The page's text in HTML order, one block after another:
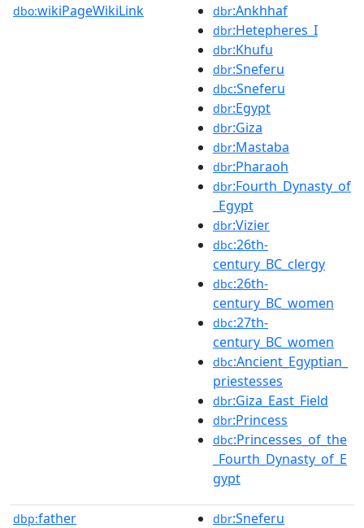
dbo:wikiPageWikiLink dbr:Ankhhaf
dbr:Hetepheres_I
dbr:Khufu
dbr:Sneferu
dbc:Sneferu
dbr:Egypt
dbr:Giza
dbr:Mastaba
dbr:Pharaoh
dbr:Fourth_Dynasty_of
_Egypt
dbr:Vizier
dbc:26th-
century_BC_clergy
dbc:26th-
century_BC_women
dbc:27th-
century_BC_women
dbc:Ancient_Egyptian_
priestesses
dbr:Giza_East_Field
dbr:Princess
dbc:Princesses_of_the
_Fourth_Dynasty_of_E
gypt
dbp:father dbr:Sneferu